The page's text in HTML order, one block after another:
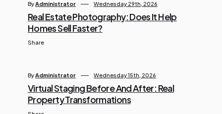
ByAdministrator Wednesday 29th, 2026
Real Estate Photography: Does It Help
Homes Sell Faster?
Share
ByAdministrator Wednesday 15th, 2026
Virtual Staging Before And After: Real
Property Transformations